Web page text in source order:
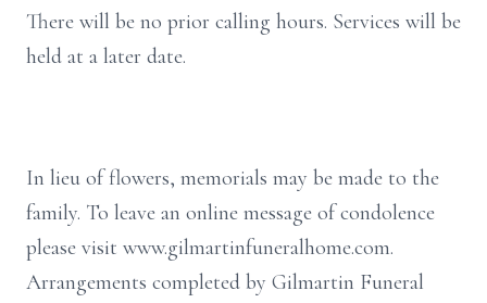
There will be no prior calling hours. Services will be
held at a later date.
In lieu of flowers, memorials may be made to the
family. To leave an online message of condolence
please visit www.gilmartinfuneralhome.com.
Arrangements completed by Gilmartin Funeral